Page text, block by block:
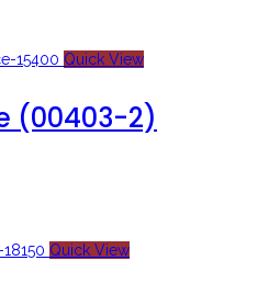
Quick View
(00403-2)
Quick View